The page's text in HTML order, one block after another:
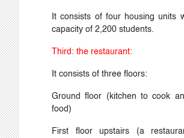
It consists of four housing units
capacity of 2,200 students.
Third: the restaurant:
It consists of three floors:
Ground floor (kitchen to cook
food)
First floor upstairs (a